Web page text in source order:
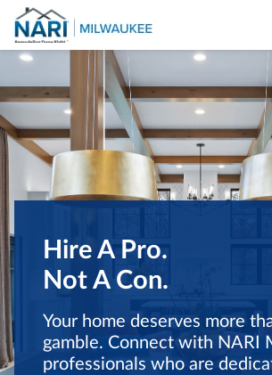
Hire A Pro.
Not A Con.
Your home deserves more
gamble. Connect with NARI
professionals who are